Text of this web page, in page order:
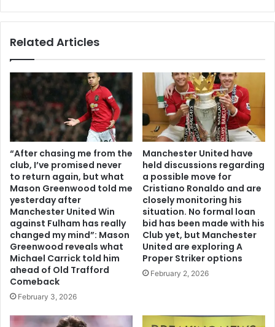
Related Articles
“After chasing me from the
club, I’ve promised never
to return again, but what
Mason Greenwood told me
yesterday after
Manchester United Win
against Fulham has really
changed my mind”: Mason
Greenwood reveals what
Michael Carrick told him
ahead of Old Trafford
Comeback
February 3, 2026
Manchester United have
held discussions regarding
a possible move for
Cristiano Ronaldo and are
closely monitoring his
situation. No formal loan
bid has been made with his
Club yet, but Manchester
United are exploring A
Proper Striker options
February 2, 2026